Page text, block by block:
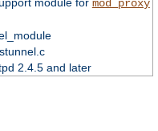
module for mod_proxy
2.4.5 and later